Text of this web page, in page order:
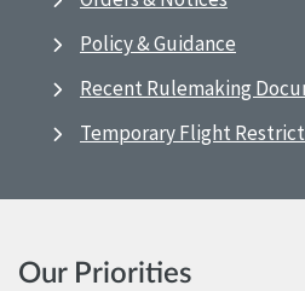
Policy & Guidance
Recent Rulemaking
Temporary Flight
Our Priorities